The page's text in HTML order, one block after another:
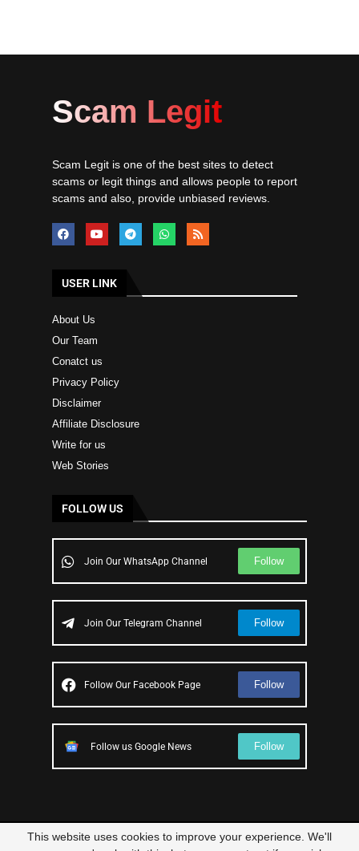
Scam Legit
Scam Legit is one of the best sites to detect
scams or legit things and allows people to report
scams and also, provide unbiased reviews.
USER LINK
About Us
Our Team
Conatct us
Privacy Policy
Disclaimer
Affiliate Disclosure
Write for us
Web Stories
FOLLOW US
Join Our WhatsApp Channel Follow
Join Our Telegram Channel Follow
Follow Our Facebook Page Follow
Follow us Google News Follow
© 2023 – All Right ReservedScam Legit | Designed and Developed by
This website uses cookies to improve your experience. We'll